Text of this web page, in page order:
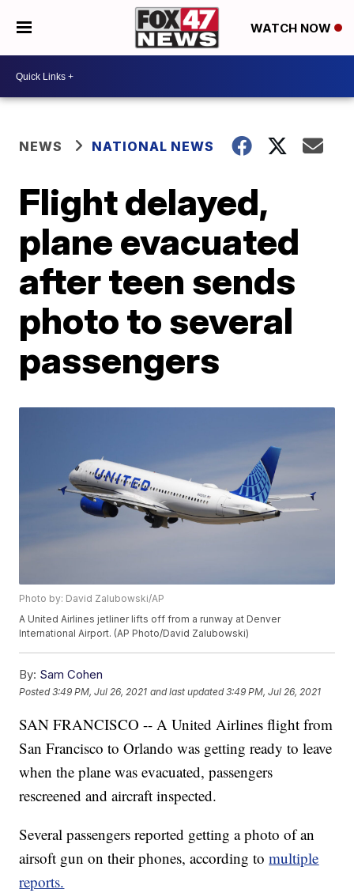
WATCH NOW
NEWS NATIONAL NEWS
Flight delayed,
plane evacuated
after teen sends
photo to several
passengers
Photo by: David Zalubowski/AP
A United Airlines jetliner lifts off from a runway at Denver
International Airport. (AP Photo/David Zalubowski)
By: Sam Cohen
Posted3:49 PM, Jul 26, 2021 and last updated 3:49 PM, Jul 26, 2021
SAN FRANCISCO -- A United Airlines flight from
San Francisco to Orlando was getting ready to leave
when the plane was evacuated, passengers
rescreened and aircraft inspected.
Several passengers reported getting a photo of an
airsoft gun on their phones, according tomultiple
reports.